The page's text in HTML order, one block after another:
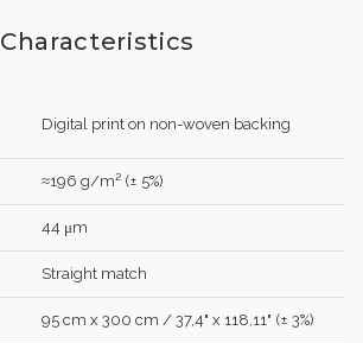
Characteristics
Digital print on non-woven backing
≈196 g/m² (± 5%)
44 μm
Straight match
95 cm x 300 cm / 37,4" x 118,11" (± 3%)
LOG IN
REGISTER